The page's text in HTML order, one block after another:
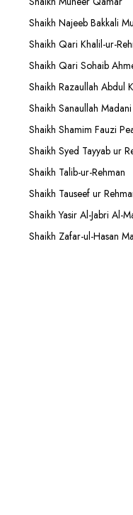
Shaikh Najeeb Bakkali
Shaikh Qari Khalil-ur-
Shaikh Qari Sohaib
Shaikh Razaullah Abdul
Shaikh Sanaullah Madani
Shaikh Shamim Fauzi
Shaikh Syed Tayyab ur
Shaikh Talib-ur-Rehman
Shaikh Tauseef ur
Shaikh Yasir Al-Jabri Al-
Shaikh Zafar-ul-Hasan